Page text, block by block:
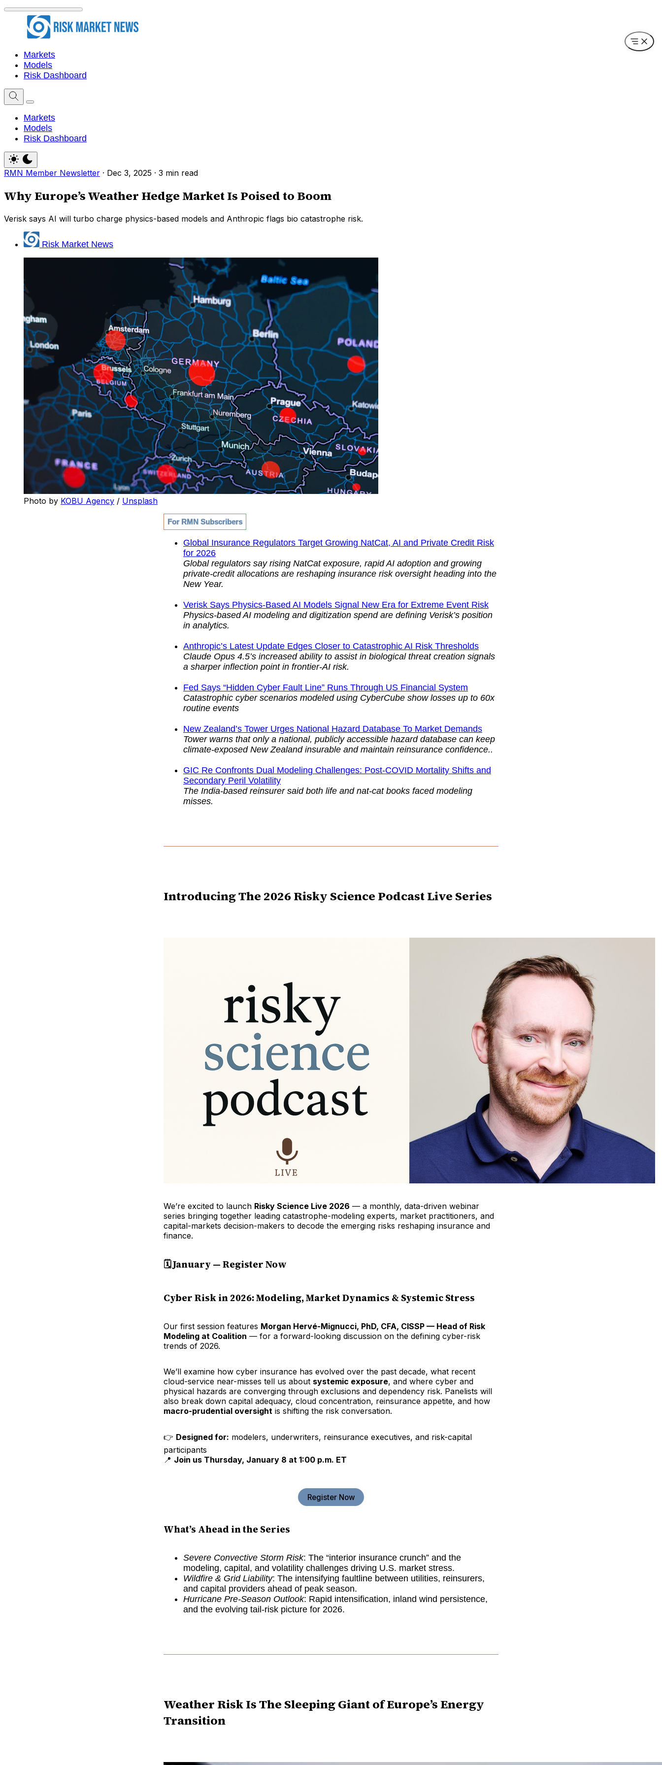
Markets
Models
Risk Dashboard
Markets
Models
Risk Dashboard
RMN Member Newsletter · Dec 3, 2025 · 3 min read
Why Europe’s Weather Hedge Market Is Poised to Boom
Verisk says AI will turbo charge physics-based models and Anthropic flags bio catastrophe risk.
Risk Market News
Photo by KOBU Agency / Unsplash
For RMN Subscribers
Global Insurance Regulators Target Growing NatCat, AI and Private Credit Risk
for 2026
Global regulators say rising NatCat exposure, rapid AI adoption and growing
private-credit allocations are reshaping insurance risk oversight heading into the
New Year.
Verisk Says Physics-Based AI Models Signal New Era for Extreme Event Risk
Physics-based AI modeling and digitization spend are defining Verisk’s position
in analytics.
Anthropic’s Latest Update Edges Closer to Catastrophic AI Risk Thresholds
Claude Opus 4.5’s increased ability to assist in biological threat creation signals
a sharper inflection point in frontier-AI risk.
Fed Says “Hidden Cyber Fault Line” Runs Through US Financial System
Catastrophic cyber scenarios modeled using CyberCube show losses up to 60x
routine events
New Zealand’s Tower Urges National Hazard Database To Market Demands
Tower warns that only a national, publicly accessible hazard database can keep
climate-exposed New Zealand insurable and maintain reinsurance confidence..
GIC Re Confronts Dual Modeling Challenges: Post-COVID Mortality Shifts and
Secondary Peril Volatility
The India-based reinsurer said both life and nat-cat books faced modeling
misses.
Introducing The 2026 Risky Science Podcast Live Series
We’re excited to launch Risky Science Live 2026 — a monthly, data-driven webinar
series bringing together leading catastrophe-modeling experts, market practitioners, and
capital-markets decision-makers to decode the emerging risks reshaping insurance and
finance.
🗓️ January — Register Now
Cyber Risk in 2026: Modeling, Market Dynamics & Systemic Stress
Our first session features Morgan Hervé-Mignucci, PhD, CFA, CISSP — Head of Risk
Modeling at Coalition — for a forward-looking discussion on the defining cyber-risk
trends of 2026.
We’ll examine how cyber insurance has evolved over the past decade, what recent
cloud-service near-misses tell us about systemic exposure, and where cyber and
physical hazards are converging through exclusions and dependency risk. Panelists will
also break down capital adequacy, cloud concentration, reinsurance appetite, and how
macro-prudential oversight is shifting the risk conversation.
👉 Designed for: modelers, underwriters, reinsurance executives, and risk-capital
participants
📍 Join us Thursday, January 8 at 1:00 p.m. ET
Register Now
What’s Ahead in the Series
Severe Convective Storm Risk: The “interior insurance crunch” and the
modeling, capital, and volatility challenges driving U.S. market stress.
Wildfire & Grid Liability: The intensifying faultline between utilities, reinsurers,
and capital providers ahead of peak season.
Hurricane Pre-Season Outlook: Rapid intensification, inland wind persistence,
and the evolving tail-risk picture for 2026.
Weather Risk Is The Sleeping Giant of Europe’s Energy
Transition